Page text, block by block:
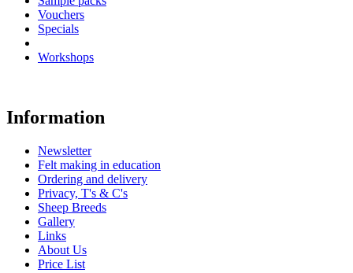
Vouchers
Specials
Workshops
Information
Newsletter
Felt making in education
Ordering and delivery
Privacy, T's & C's
Sheep Breeds
Gallery
Links
About Us
Price List